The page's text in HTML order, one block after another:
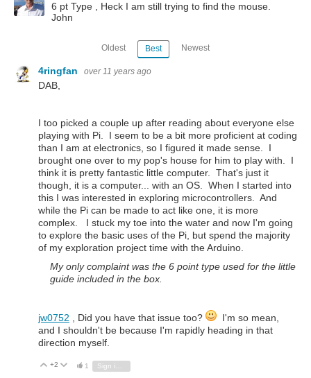
6 pt Type , Heck I am still trying to find the mouse.
John
Oldest Best Newest
4ringfan over 11 years ago
DAB,
I too picked a couple up after reading about everyone else
playing with Pi. I seem to be a bit more proficient at coding
than I am at electronics, so I figured it made sense. I
brought one over to my pop's house for him to play with. I
think it is pretty fantastic little computer. That's just it
though, it is a computer... with an OS. When I started into
this I was interested in exploring microcontrollers. And
while the Pi can be made to act like one, it is more
complex. I stuck my toe into the water and now I'm going
to explore the basic uses of the Pi, but spend the majority
of my exploration project time with the Arduino.
My only complaint was the 6 point type used for the little
guide included in the box.
jw0752 , Did you have that issue too?
I'm so mean,
and I shouldn't be because I'm rapidly heading in that
direction myself.
Vote Up
+2 Vote Down
1 Sign in to reply